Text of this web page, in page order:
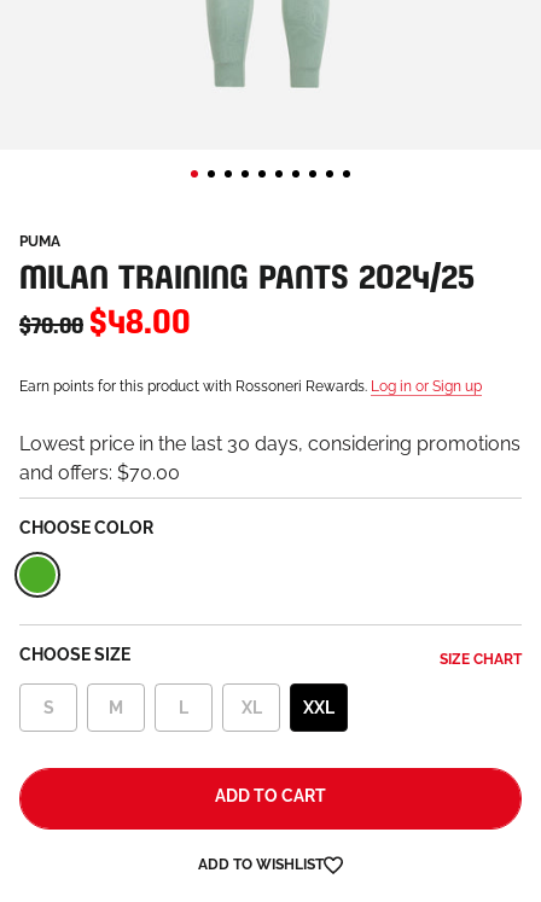
PUMA
MILAN TRAINING PANTS 2024/25
$70.00 $48.00
Earn points for this product with Rossoneri Rewards. Log in or Sign up
Lowest price in the last 30 days, considering promotions
and offers: $70.00
CHOOSE COLOR
Green
CHOOSE SIZE SIZE CHART
S M L XL XXL
ADD TO CART
ADD TO WISHLIST